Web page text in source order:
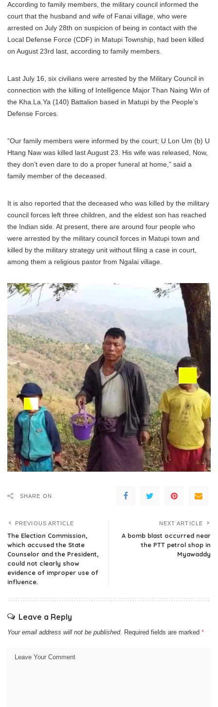
According to family members, the military council informed the
court that the husband and wife of Fanai village, who were
arrested on July 28th on suspicion of being in contact with the
Local Defense Force (CDF) in Matupi Township, had been killed
on August 23rd last, according to family members.
Last July 16, six civilians were arrested by the Military Council in
connection with the killing of Intelligence Major Than Naing Win of
the Kha.La.Ya (140) Battalion based in Matupi by the People’s
Defense Forces.
”Our family members were informed by the court; U Lon Um (b) U
Htang Naw was killed last August 23. His wife was released, Now,
they don’t even dare to do a proper funeral at home,” said a
family member of the deceased.
It is also reported that the deceased who was killed by the military
council forces left three children, and the eldest son has reached
the Indian side. At present, there are around four people who
were arrested by the military council forces in Matupi town and
killed by the military strategy unit without filing a case in court,
among them a religious pastor from Ngalai village.
SHARE ON
PREVIOUS ARTICLE
The Election Commission,
which accused the State
Counselor and the President,
could not clearly show
evidence of improper use of
influence.
NEXT ARTICLE
A bomb blast occurred near
the PTT petrol shop in
Myawaddy
Leave a Reply
Your email address will not be published. Required fields are marked *